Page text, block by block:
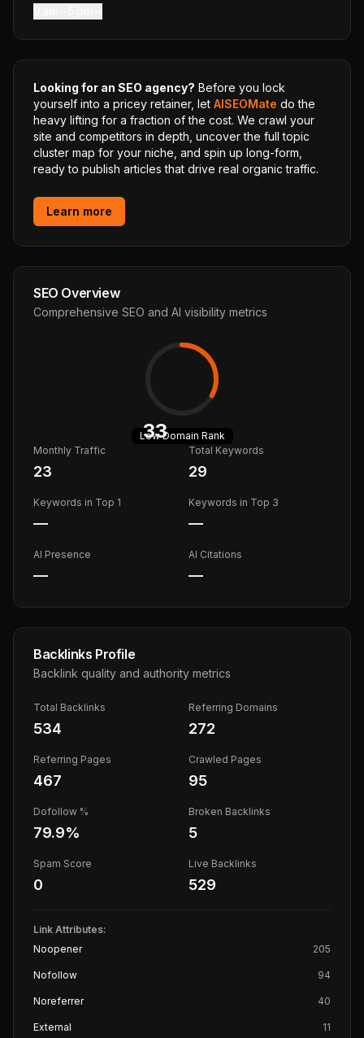
Looking for an SEO agency? Before you lock
yourself into a pricey retainer, let AISEOMate do the
heavy lifting for a fraction of the cost. We crawl your
site and competitors in depth, uncover the full topic
cluster map for your niche, and spin up long-form,
ready to publish articles that drive real organic traffic.
Learn more
SEO Overview
Comprehensive SEO and AI visibility metrics
33
LowDomain Rank
Monthly Traffic
23
Total Keywords
29
Keywords in Top 1
—
Keywords in Top 3
—
AI Presence
—
AI Citations
—
Backlinks Profile
Backlink quality and authority metrics
Total Backlinks
534
Referring Domains
272
Referring Pages
467
Crawled Pages
95
Dofollow %
79.9%
Broken Backlinks
5
Spam Score
0
Live Backlinks
529
Link Attributes:
Noopener
205
Nofollow 94
Noreferrer 40
External 11